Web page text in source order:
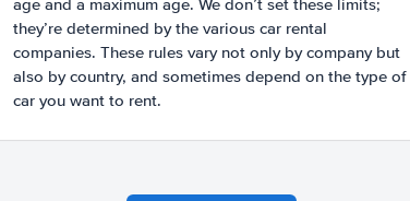
age and a maximum age. We don’t set these limits;
they’re determined by the various car rental
companies. These rules vary not only by company but
also by country, and sometimes depend on the type of
car you want to rent.